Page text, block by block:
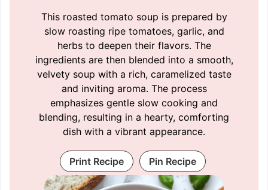
This roasted tomato soup is prepared by
slow roasting ripe tomatoes, garlic, and
herbs to deepen their flavors. The
ingredients are then blended into a smooth,
velvety soup with a rich, caramelized taste
and inviting aroma. The process
emphasizes gentle slow cooking and
blending, resulting in a hearty, comforting
dish with a vibrant appearance.
Print Recipe Pin Recipe